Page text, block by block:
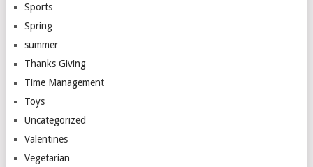
Sports
Spring
summer
Thanks Giving
Time Management
Toys
Uncategorized
Valentines
Vegetarian